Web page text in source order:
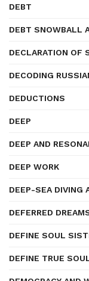
DEBT
DEBT SNOWBALL
DECLARATION OF
DECODING
DEDUCTIONS
DEEP
DEEP AND
DEEP WORK
DEEP-SEA DIVING
DEFERRED
DEFINE SOUL
DEFINE TRUE